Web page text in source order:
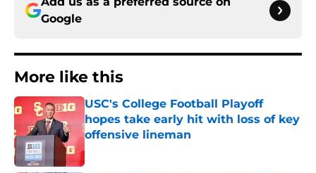
Google
More like this
USC's College Football Playoff
hopes take early hit with loss of key
offensive lineman
Published by on Invalid Date